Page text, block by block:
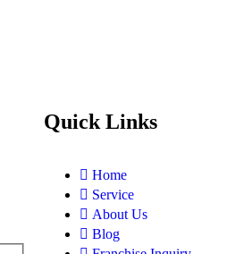
Quick Links
Home
Service
About Us
Blog